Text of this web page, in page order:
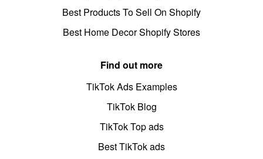
Best Products To Sell On Shopify
Best Home Decor Shopify Stores
Find out more
TikTok Ads Examples
TikTok Blog
TikTok Top ads
Best TikTok ads